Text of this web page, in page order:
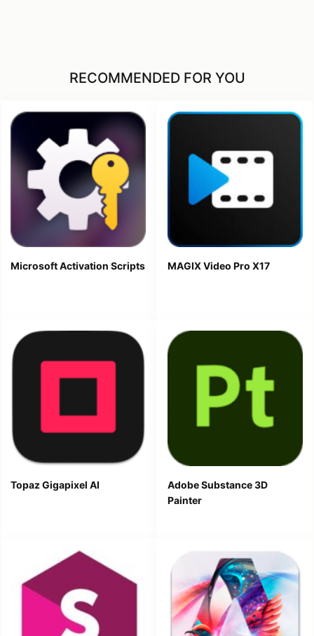
RECOMMENDED FOR YOU
Microsoft Activation Scripts MAGIX Video Pro X17
Topaz Gigapixel AI
Adobe Substance 3D
Painter